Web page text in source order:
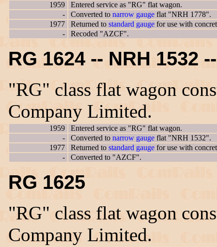
1959
Entered service as "RG" flat wagon.
-
Converted to narrow gauge flat "NRH 1778".
1977
Returned to standard gauge for use with
-
Recoded "AZCF".
RG 1624 -- NRH 1532
"RG" class flat wagon
Company Limited.
1959
Entered service as "RG" flat wagon.
-
Converted to narrow gauge flat "NRH 1532".
1977
Returned to standard gauge for use with
-
Converted to "AZCF".
RG 1625
"RG" class flat wagon
Company Limited.